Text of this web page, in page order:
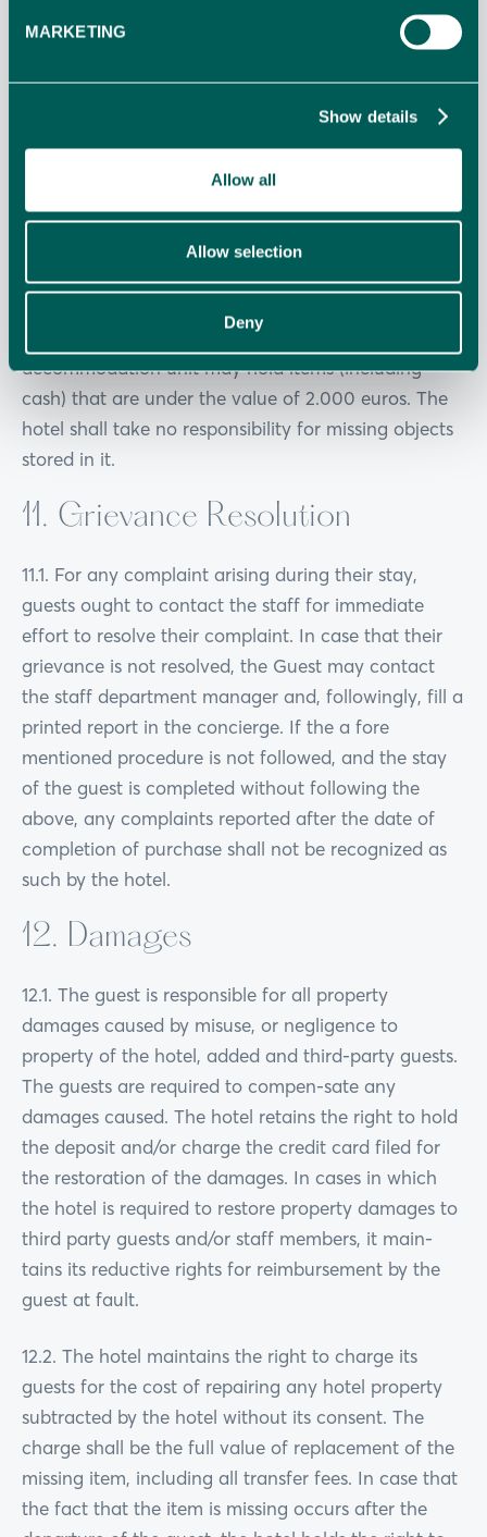
MARKETING
Show details
Allow all
Allow selection
Deny
personal data protection during the use of Internet
Service.
in posts in social media such as Face-book, Twitter,
misinterpretation that the guest bears relation of
any kind to the hotel is prohibited
10. Safety Security Deposit
10.1. The safety security deposit provided in the
accommodation unit may hold items (including
cash) that are under the value of 2.000 euros. The
hotel shall take no responsibility for missing objects
stored in it.
11. Grievance Resolution
11.1. For any complaint arising during their stay,
guests ought to contact the staff for immediate
effort to resolve their complaint. In case that their
grievance is not resolved, the Guest may contact
the staff department manager and, followingly, fill a
printed report in the concierge. If the a fore
mentioned procedure is not followed, and the stay
of the guest is completed without following the
above, any complaints reported after the date of
completion of purchase shall not be recognized as
such by the hotel.
12. Damages
12.1. The guest is responsible for all property
damages caused by misuse, or negligence to
property of the hotel, added and third-party guests.
The guests are required to compen-sate any
damages caused. The hotel retains the right to hold
the deposit and/or charge the credit card filed for
the restoration of the damages. In cases in which
the hotel is required to restore property damages to
third party guests and/or staff members, it main-
tains its reductive rights for reimbursement by the
guest at fault.
12.2. The hotel maintains the right to charge its
guests for the cost of repairing any hotel property
subtracted by the hotel without its consent. The
charge shall be the full value of replacement of the
missing item, including all transfer fees. In case that
the fact that the item is missing occurs after the